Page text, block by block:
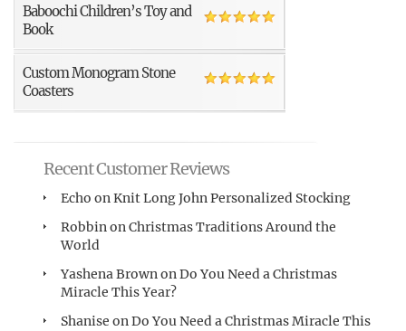
Baboochi Children’s Toy and
Book
Custom Monogram Stone
Coasters
Recent Customer Reviews
Echo onKnit Long John Personalized Stocking
RobbinonChristmas Traditions Around the
World
Yashena BrownonDo You Need a Christmas
Miracle This Year?
Shanise onDo You Need a Christmas Miracle This